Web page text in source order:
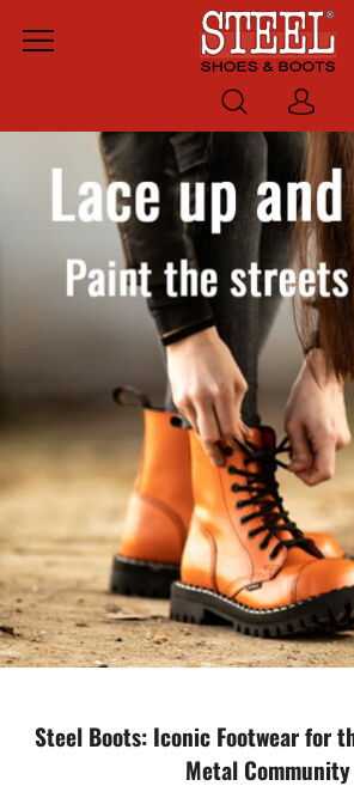
Menu
Log
in
Steel Boots: Iconic Footwear for
Metal Community